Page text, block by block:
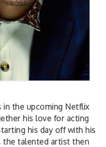
in the upcoming Netflix
his love for acting
his day off with his
the talented artist then